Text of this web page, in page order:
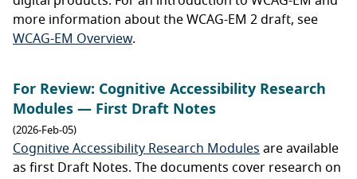
more information about the WCAG-EM 2 draft, see
WCAG-EM Overview.
For Review: Cognitive Accessibility Research
Modules — First Draft Notes
(2026-Feb-05)
Cognitive Accessibility Research Modules are available
as first Draft Notes. The documents cover research on